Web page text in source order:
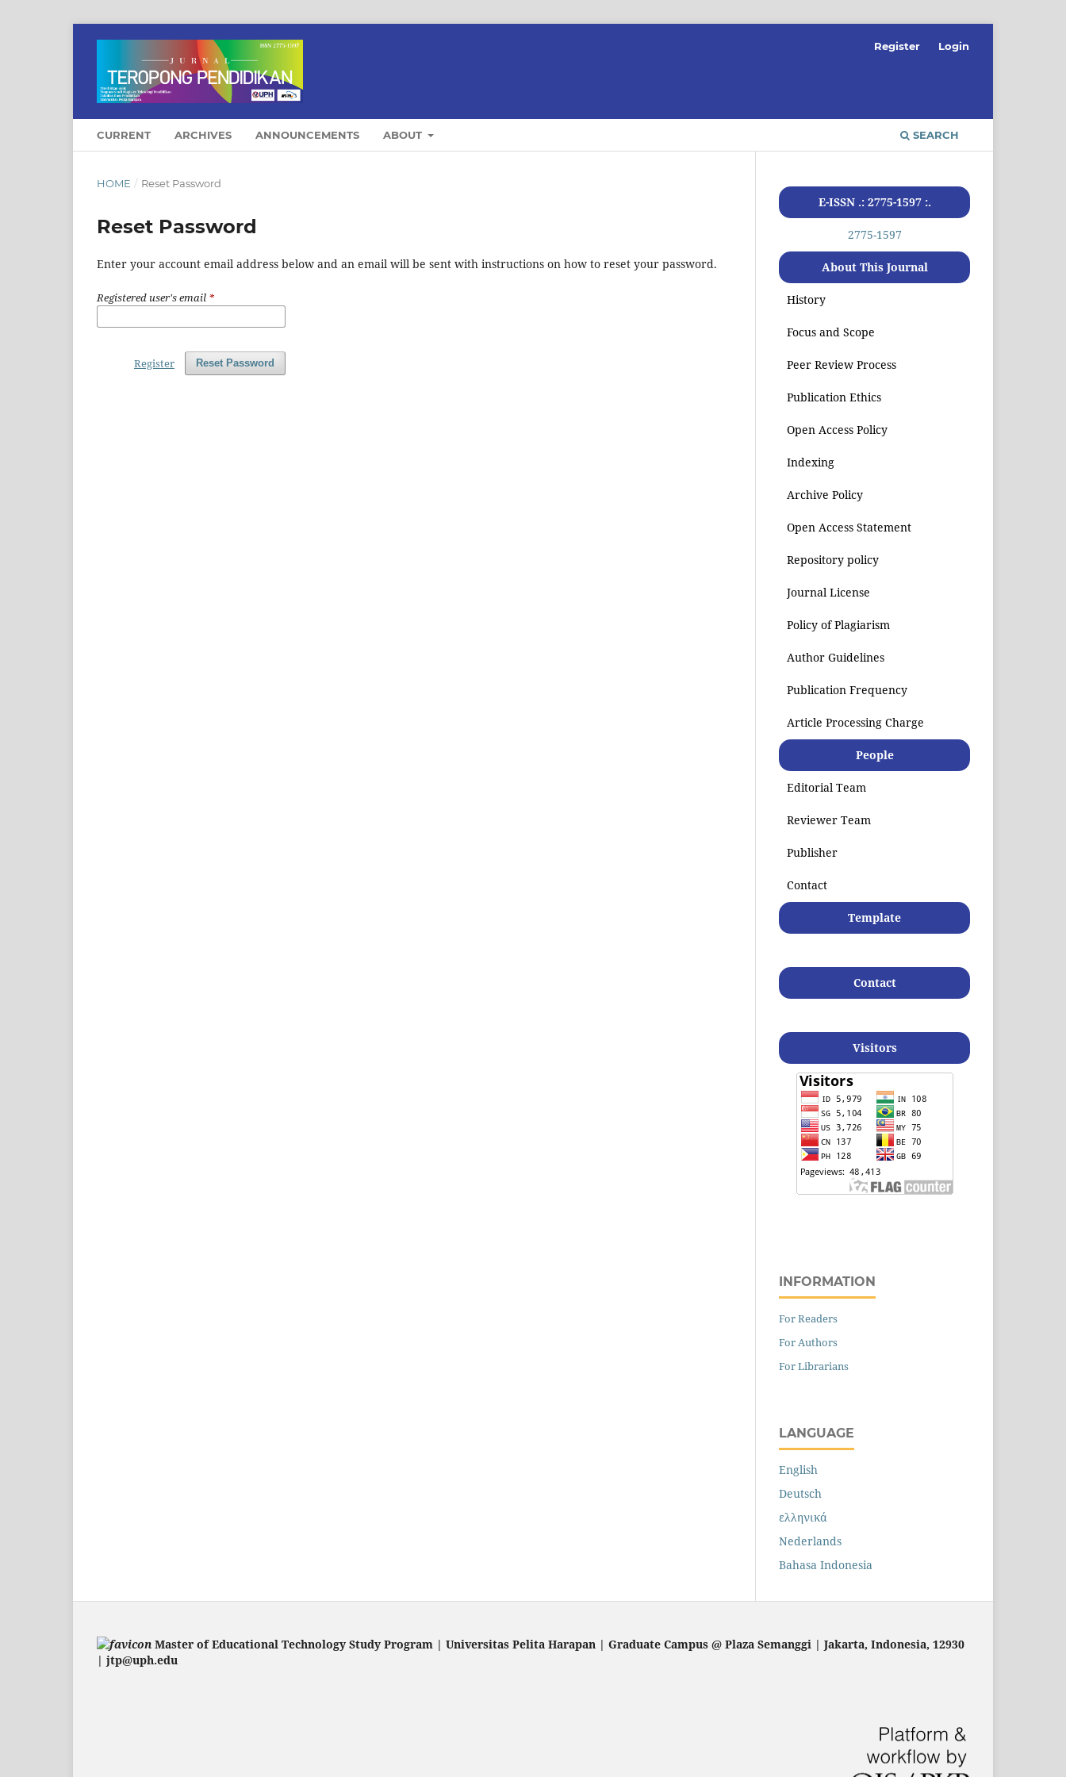
CURRENT ARCHIVES ANNOUNCEMENTS ABOUT SEARCH
Register Login
HOME / Reset Password
Reset Password
Enter your account email address below and an email will be sent with instructions on how to reset your password.
Registered user's email *
Reset Password
Register
E-ISSN .: 2775-1597 :.
2775-1597
About This Journal
History
Focus and Scope
Peer Review Process
Publication Ethics
Open Access Policy
Indexing
Archive Policy
Open Access Statement
Repository policy
Journal License
Policy of Plagiarism
Author Guidelines
Publication Frequency
Article Processing Charge
People
Editorial Team
Reviewer Team
Publisher
Contact
Template
Contact
Visitors
INFORMATION
For Readers
For Authors
For Librarians
LANGUAGE
English
Deutsch
ελληνικά
Nederlands
Bahasa Indonesia
Master of Educational Technology Study Program | Universitas Pelita Harapan | Graduate Campus @ Plaza Semanggi | Jakarta, Indonesia, 12930
| jtp@uph.edu